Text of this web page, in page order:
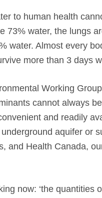
to human health
73% water, the lungs
water. Almost every
more than 3 days
Working
cannot always
and readily
aquifer or
and Health Canada,
now: ‘the quantities